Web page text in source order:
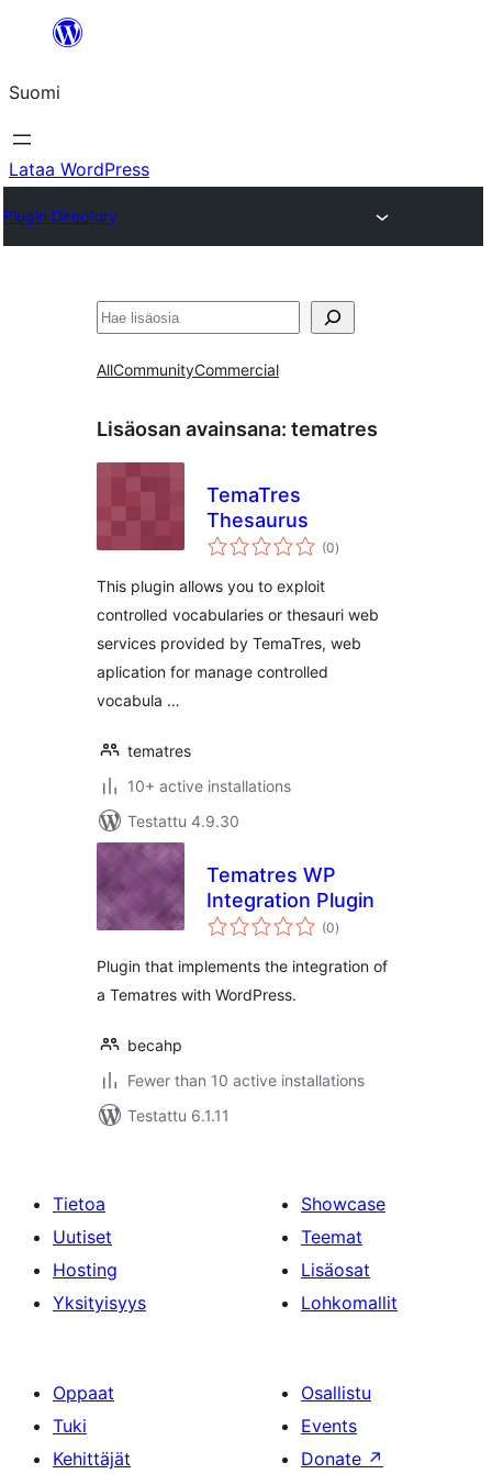
Suomi
Lataa WordPress
Plugin Directory
Etsi
AllCommunityCommercial
Lisäosan avainsana: tematres
TemaTres
Thesaurus
(0arvosanat
yhteensä
)
This plugin allows you to exploit
controlled vocabularies or thesauri web
services provided by TemaTres, web
aplication for manage controlled
vocabula …
tematres
10+ active installations
Testattu 4.9.30
Tematres WP
Integration Plugin
(0arvosanat
yhteensä
)
Plugin that implements the integration of
a Tematres with WordPress.
becahp
Fewer than 10 active installations
Testattu 6.1.11
Tietoa
Uutiset
Hosting
Yksityisyys
Showcase
Teemat
Lisäosat
Lohkomallit
Oppaat
Tuki
Kehittäjät
Osallistu
Events
Donate ↗